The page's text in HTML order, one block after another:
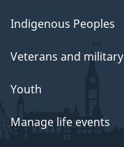
Indigenous Peoples
Veterans and military
Youth
Manage life events